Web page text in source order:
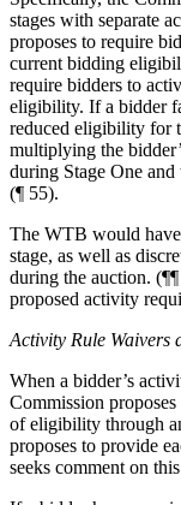
stages with separate
proposes to require
current bidding
require bidders to
eligibility. If a bidder
reduced eligibility for
multiplying the
during Stage One
(¶ 55).
The WTB would
stage, as well as
during the auction.
proposed activity
Activity Rule Waivers
When a bidder’s
Commission
of eligibility through
proposes to provide
seeks comment on